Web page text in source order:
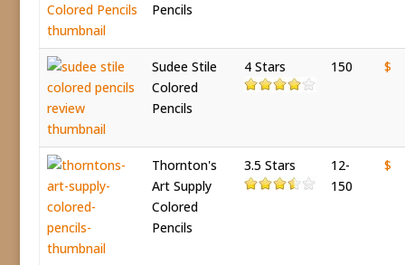
Pencils
Sudee Stile
Colored
Pencils
4 Stars 150 $
Thornton's
Art Supply
Colored
Pencils
3.5 Stars
12-
150
$